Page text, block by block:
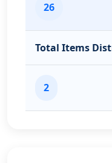
26
Total Items
2